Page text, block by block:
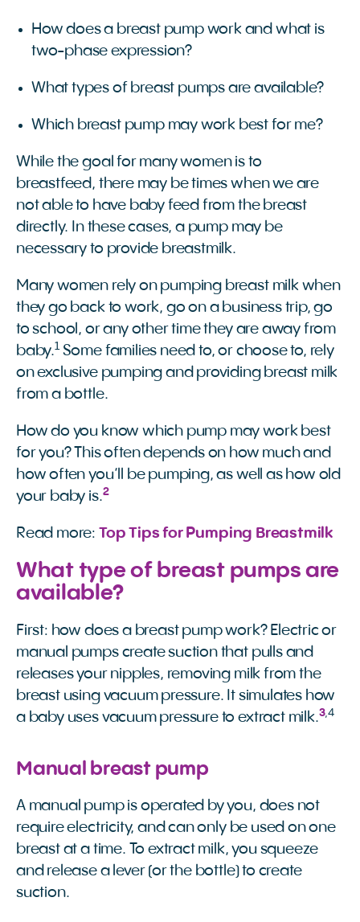
How does a breast pump work and what is
two-phase expression?
What types of breast pumps are available?
Which breast pump may work best for me?
While the goal for many women is to
breastfeed, there may be times when we are
not able to have baby feed from the breast
directly. In these cases, a pump may be
necessary to provide breastmilk.
Many women rely on pumping breast milk when
they go back to work, go on a business trip, go
to school, or any other time they are away from
baby.1Some families need to, or choose to, rely
on exclusive pumping and providing breast milk
from a bottle.
How do you know which pump may work best
for you? This often depends on how much and
how often you’ll be pumping, as well as how old
your baby is.2
Read more: Top Tips for Pumping Breastmilk
What type of breast pumps are
available?
First: how does a breast pump work? Electric or
manual pumps create suction that pulls and
releases your nipples, removing milk from the
breast using vacuum pressure. It simulates how
a baby uses vacuum pressure to extract milk.3,4
Manual breast pump
A manual pump is operated by you, does not
require electricity, and can only be used on one
breast at a time. To extract milk, you squeeze
and release a lever (or the bottle) to create
suction.